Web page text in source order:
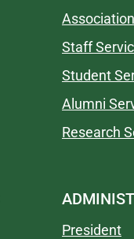
Staff
Student
Alumni
Research
President